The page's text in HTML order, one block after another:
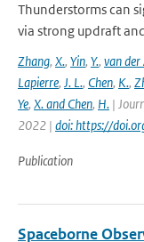
Thunderstorms can
via strong updraft
Zhang, X., Yin, Y., van der
Lapierre, J. L., Chen, K.,
Ye, X. and Chen, H. |
2022 | doi: https://
Publication
Spaceborne